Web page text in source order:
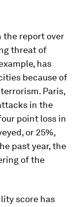
the report over
threat of
has
because of
Paris,
in the
point loss in
or 25%,
past year, the
of the
score has